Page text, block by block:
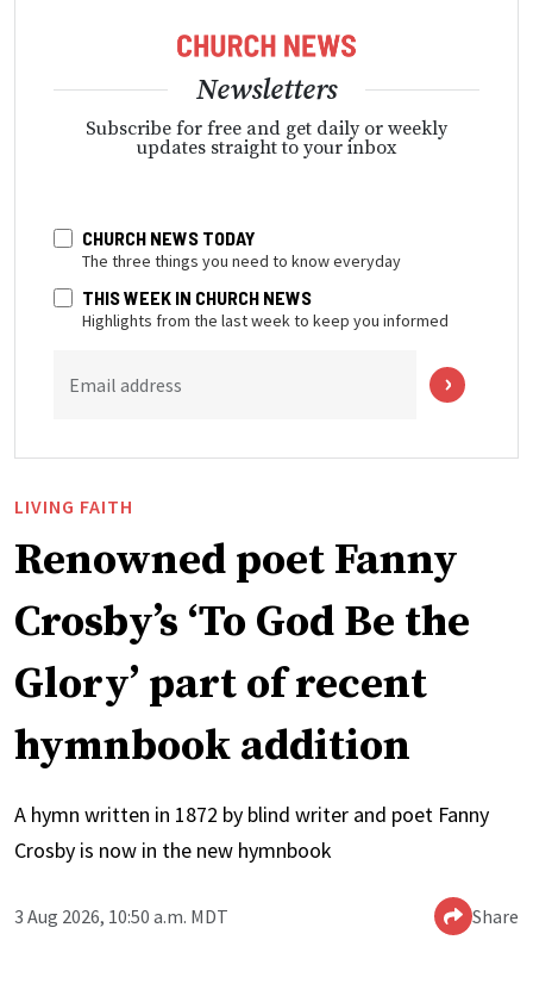
Newsletters
Subscribe for free and get daily or weekly
updates straight to your inbox
CHURCH NEWS TODAY
The three things you need to know everyday
THIS WEEK IN CHURCH NEWS
Highlights from the last week to keep you informed
Email address
LIVING FAITH
Renowned poet Fanny
Crosby’s ‘To God Be the
Glory’ part of recent
hymnbook addition
A hymn written in 1872 by blind writer and poet Fanny
Crosby is now in the new hymnbook
3 Aug 2026, 10:50 a.m. MDT Share